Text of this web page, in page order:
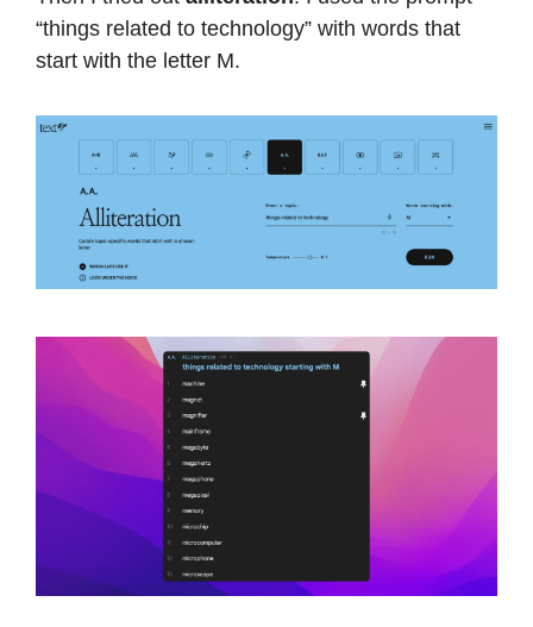
“things related to technology” with words that
start with the letter M.